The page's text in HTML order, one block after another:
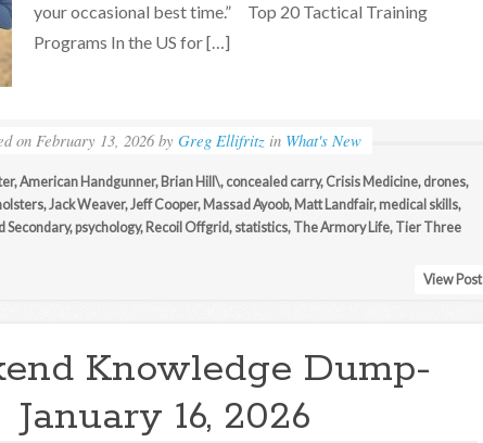
your occasional best time.” Top 20 Tactical Training
Programs In the US for […]
on February 13, 2026 by Greg Ellifritz in What's New
,American Handgunner, Brian Hill\, concealed carry, Crisis Medicine, drones,
,Jack Weaver,Jeff Cooper, Massad Ayoob, Matt Landfair, medical skills,
Secondary, psychology, Recoil Offgrid, statistics, The Armory Life, Tier Three
View Post
Knowledge Dump-
January 16, 2026